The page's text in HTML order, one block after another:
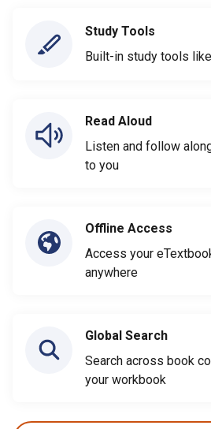
Study Tools
Built-in study tools
Read Aloud
Listen and follow
to you
Offline Access
Access your
anywhere
Global Search
Search across book
your workbook